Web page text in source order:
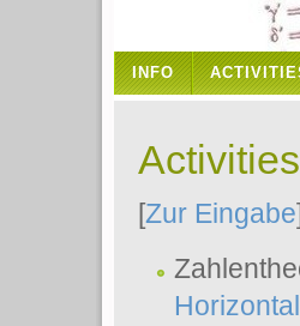
INFO
[Zur Eingabe